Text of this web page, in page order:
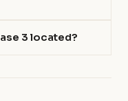
3 located?